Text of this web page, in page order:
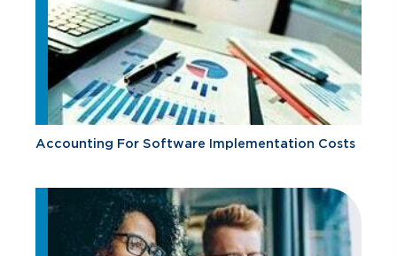
Accounting For Software Implementation Costs